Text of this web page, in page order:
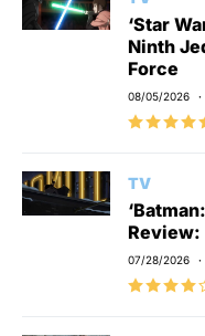
‘Star
Ninth
Force
08/05/2026
TV
Review:
07/28/2026